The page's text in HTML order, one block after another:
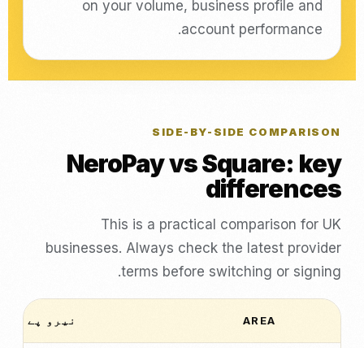
on your volume, business profile and
account performance.
SIDE-BY-SIDE COMPARISON
NeroPay vs Square: key
differences
This is a practical comparison for UK
businesses. Always check the latest provider
terms before switching or signing.
AREA نیرو پے